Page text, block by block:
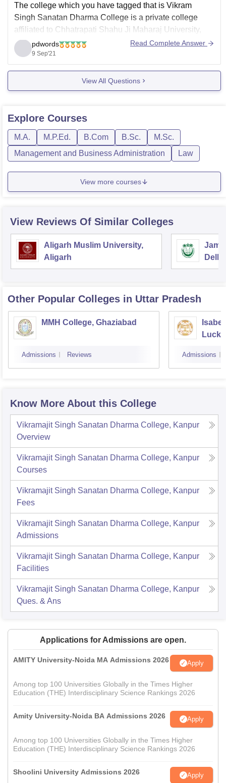
The college which you have tagged that is Vikram
Singh Sanatan Dharma College is a private college
affiliated to Chhatrapati Shahu Ji Maharaj University,
Kanpur and accredited "NAAC A", this college offers
both undergraduate and postgraduate courses, it has
BA seat intake of 600, BCom seat intake of 400,
pdwords
9 Sep'21
Read Complete Answer
View All Questions
Explore Courses
M.A. M.P.Ed. B.Com B.Sc.
M.Sc.
Management and Business Administration
Law
View more courses
View Reviews Of Similar Colleges
Aligarh Muslim University,
Aligarh
Delhi
Other Popular Colleges in Uttar Pradesh
MMH College, Ghaziabad
Admissions Reviews Admissions
Know More About this College
Vikramajit Singh Sanatan Dharma College, Kanpur
Overview
Vikramajit Singh Sanatan Dharma College, Kanpur
Courses
Vikramajit Singh Sanatan Dharma College, Kanpur
Fees
Vikramajit Singh Sanatan Dharma College, Kanpur
Admissions
Vikramajit Singh Sanatan Dharma College, Kanpur
Facilities
Vikramajit Singh Sanatan Dharma College, Kanpur
Ques. & Ans
Applications for Admissions are open.
AMITY University-Noida MA Admissions 2026 Apply
Among top 100 Universities Globally in the Times Higher
Education (THE) Interdisciplinary Science Rankings 2026
Amity University-Noida BA Admissions 2026 Apply
Among top 100 Universities Globally in the Times Higher
Education (THE) Interdisciplinary Science Rankings 2026
Shoolini University Admissions 2026 Apply